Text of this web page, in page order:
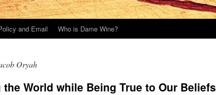
and Email Who is Dame Wine?
Oryah
World while Being True to Our Beliefs